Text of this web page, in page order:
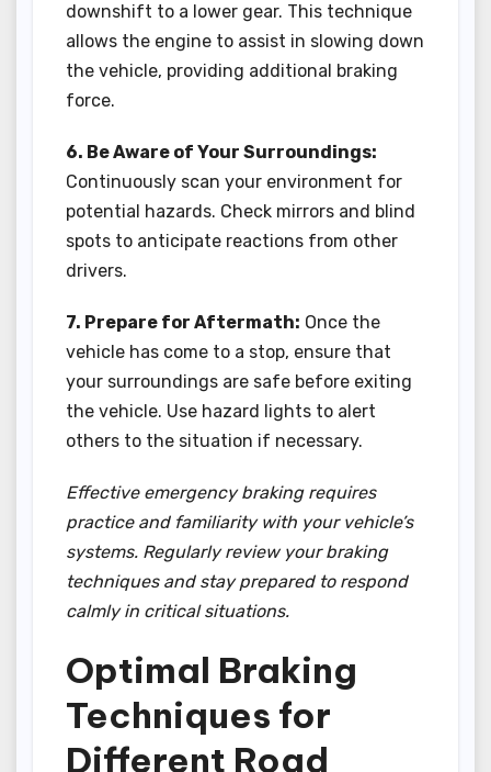
downshift to a lower gear. This technique
allows the engine to assist in slowing down
the vehicle, providing additional braking
force.
6. Be Aware of Your Surroundings:
Continuously scan your environment for
potential hazards. Check mirrors and blind
spots to anticipate reactions from other
drivers.
7. Prepare for Aftermath: Once the
vehicle has come to a stop, ensure that
your surroundings are safe before exiting
the vehicle. Use hazard lights to alert
others to the situation if necessary.
Effective emergency braking requires
practice and familiarity with your vehicle’s
systems. Regularly review your braking
techniques and stay prepared to respond
calmly in critical situations.
Optimal Braking
Techniques for
Different Road